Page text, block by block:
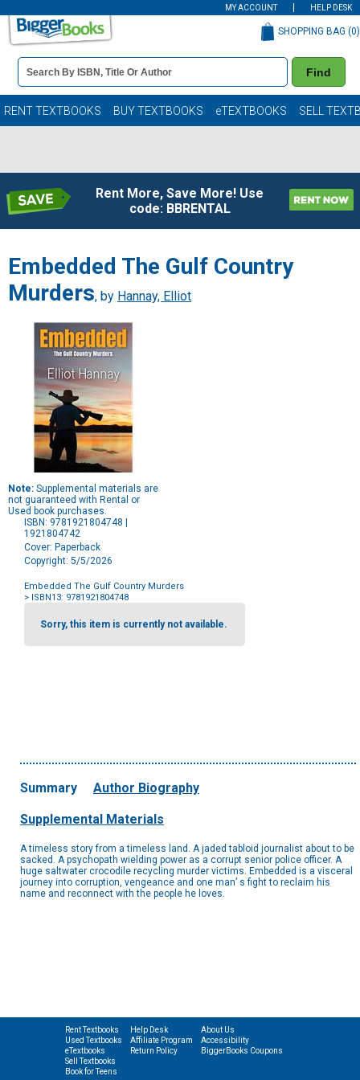
MY ACCOUNT HELP DESK
Book
Details
Search
Bar
Find
SHOPPING BAG (0)
RENT TEXTBOOKS BUY TEXTBOOKS eTEXTBOOKS SELL
Rent More, Save More! Use
code: BBRENTAL
Embedded The Gulf Country
Murders, by Hannay, Elliot
Note: Supplemental materials are
not guaranteed with Rental or
Used book purchases.
ISBN: 9781921804748 |
1921804742
Cover: Paperback
Copyright: 5/5/2026
Embedded The Gulf Country Murders
> ISBN13: 9781921804748
Purchase
OptionsSorry, this item is currently not available.
Summary Author Biography
Supplemental Materials
A timeless story from a timeless land. A jaded tabloid journalist about to be
sacked. A psychopath wielding power as a corrupt senior police officer. A
huge saltwater crocodile recycling murder victims. Embedded is a visceral
journey into corruption, vengeance and one man’ s fight to reclaim his
name and reconnect with the people he loves.
Rent Textbooks
Used Textbooks
eTextbooks
Sell Textbooks
Book for Teens
Help Desk
Affiliate Program
Return Policy
About Us
Accessibility
BiggerBooks Coupons